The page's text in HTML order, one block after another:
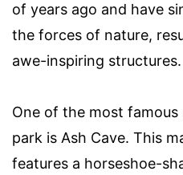
of years ago and have
the forces of nature,
awe-inspiring structures.
One of the most
park is Ash Cave. This
features a horseshoe-